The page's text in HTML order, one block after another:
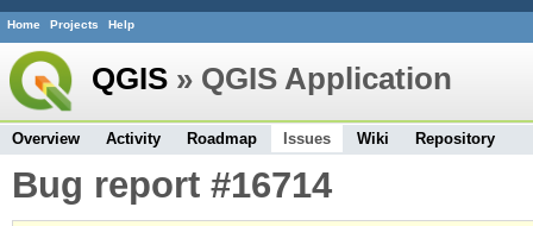
Home Projects Help
QGIS » QGIS Application
Overview Activity Roadmap Issues Wiki Repository
Bug report #16714